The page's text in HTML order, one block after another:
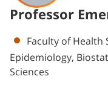
Professor
Departments
Faculty of Health
Epidemiology,
Sciences